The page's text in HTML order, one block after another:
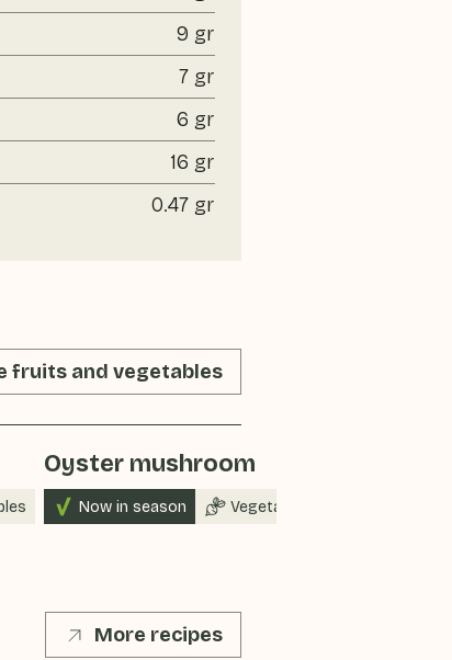
9 gr
7 gr
6 gr
16 gr
0.47 gr
fruits and vegetables
Oyster mushroom
Now in season Vegetables
More recipes